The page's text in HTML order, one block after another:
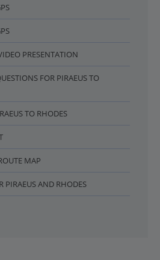
PRESENTATION
FOR PIRAEUS TO
TO RHODES
MAP
PIRAEUS AND RHODES